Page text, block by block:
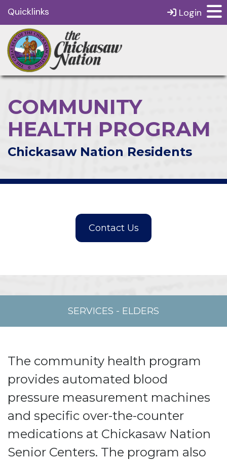
Quicklinks Login
COMMUNITY
HEALTH PROGRAM
Chickasaw Nation Residents
SERVICES - ELDERS
The community health program
provides automated blood
pressure measurement machines
and specific over-the-counter
medications at Chickasaw Nation
Senior Centers. The program also